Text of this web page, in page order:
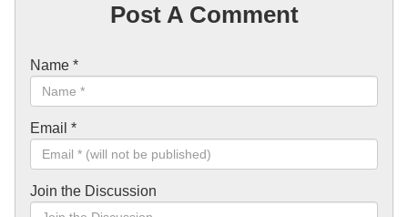
Post A Comment
Name *
Email *
Join the Discussion